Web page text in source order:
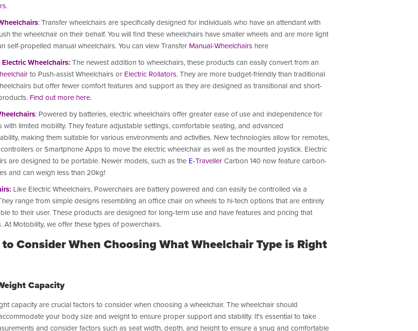
.
: Transfer wheelchairs are specifically designed for individuals who have an attendant with
the wheelchair on their behalf. You will find these wheelchairs have smaller wheels and are more light
self-propelled manual wheelchairs.You can view Transfer Manual-Wheelchairs here
Wheelchairs: The newest addition to wheelchairs, these products can easily convert from an
to Push-assist Wheelchairs or Electric Rollators.They are more budget-friendly than traditional
but offer fewer comfort features and support as they are designed as transitional and short-
Find out more here.
: Powered by batteries, electric wheelchairs offer greater ease of use and independence for
with limited mobility. They feature adjustable settings, comfortable seating, and advanced
making them suitable for various environments and activities. New technologies allow for remotes,
or Smartphone Apps to move the electric wheelchair as well as the mounted joystick. Electric
are designed to be portable. Newer models, such as the E-TravellerCarbon 140 now feature carbon-
and can weigh less than 20kg!
: Like Electric Wheelchairs, Powerchairs are battery powered and can easily be controlled via a
range from simple designs resembling an office chair on wheels to hi-tech options that are entirely
to their user. These products are designed for long-term use and have features and pricing that
At Motobility, we offer these types of powerchairs.
Consider When Choosing What Wheelchair Type is Right
Capacity
capacity are crucial factors to consider when choosing a wheelchair. The wheelchair should
your body size and weight to ensure proper support and stability. It's essential to take
and consider factors such as seat width, depth, and height to ensure a snug and comfortable